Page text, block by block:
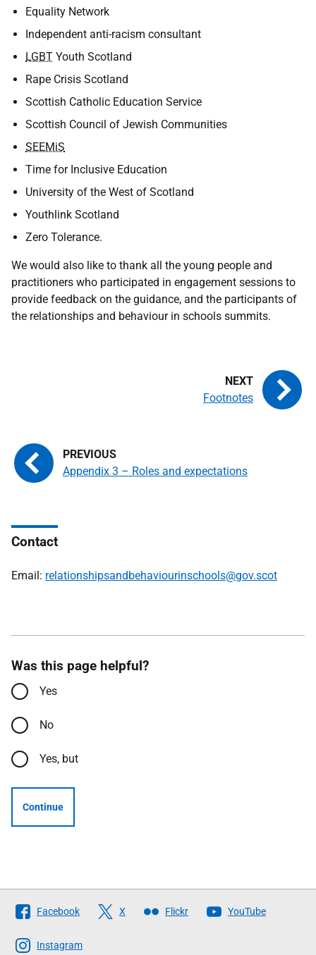
Equality Network
Independent anti-racism consultant
LGBT Youth Scotland
Rape Crisis Scotland
Scottish Catholic Education Service
Scottish Council of Jewish Communities
SEEMiS
Time for Inclusive Education
University of the West of Scotland
Youthlink Scotland
Zero Tolerance.
We would also like to thank all the young people and
practitioners who participated in engagement sessions to
provide feedback on the guidance, and the participants of
the relationships and behaviour in schools summits.
Appendix 3 – Roles and expectations
Footnotes
Contact
Email: relationshipsandbehaviourinschools@gov.scot
Was this page helpful?
Yes
No
Yes, but
Continue
Follow
The
Scottish
Facebook X Flickr YouTube
Instagram